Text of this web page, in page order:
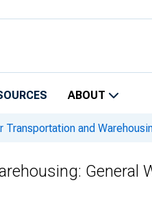
ABOUT
Transportation and
General